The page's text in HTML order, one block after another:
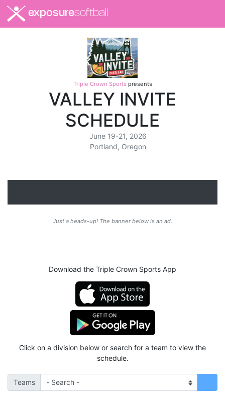
exposuresoftball
Triple Crown Sportspresents
VALLEY INVITE
SCHEDULE
June 19-21, 2026
Portland, Oregon
Just a heads-up! The banner below is an ad.
Download the Triple Crown Sports App
Click on a division below or search for a team to view the
schedule.
Teams